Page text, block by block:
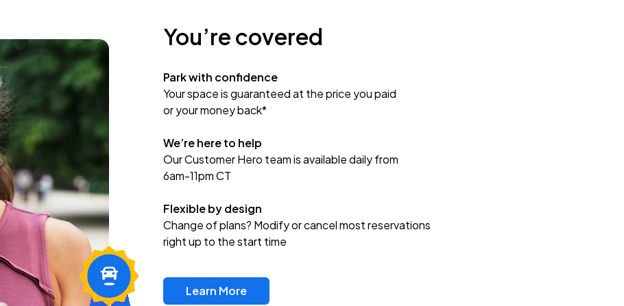
You’re covered
Park with confidence
Your space is guaranteed at the price you paid
or your money back*
We’re here to help
Our Customer Hero team is available daily from
6am-11pm CT
Flexible by design
Change of plans? Modify or cancel most reservations
right up to the start time
Learn More